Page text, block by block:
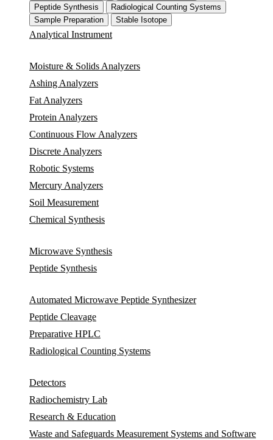
Peptide Synthesis
Radiological Counting Systems
Sample Preparation
Stable Isotope
Analytical Instrument
Moisture & Solids Analyzers
Ashing Analyzers
Fat Analyzers
Protein Analyzers
Continuous Flow Analyzers
Discrete Analyzers
Robotic Systems
Mercury Analyzers
Soil Measurement
Chemical Synthesis
Microwave Synthesis
Peptide Synthesis
Automated Microwave Peptide Synthesizer
Peptide Cleavage
Preparative HPLC
Radiological Counting Systems
Detectors
Radiochemistry Lab
Research & Education
Waste and Safeguards Measurement Systems and Software